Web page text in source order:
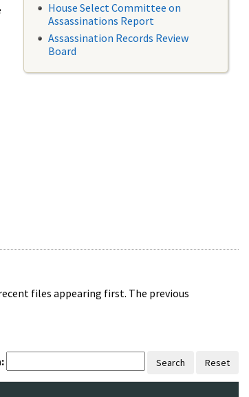
House Select Committee on
Assassinations Report
Assassination Records Review
Board
files appearing first. The previous
Search Reset